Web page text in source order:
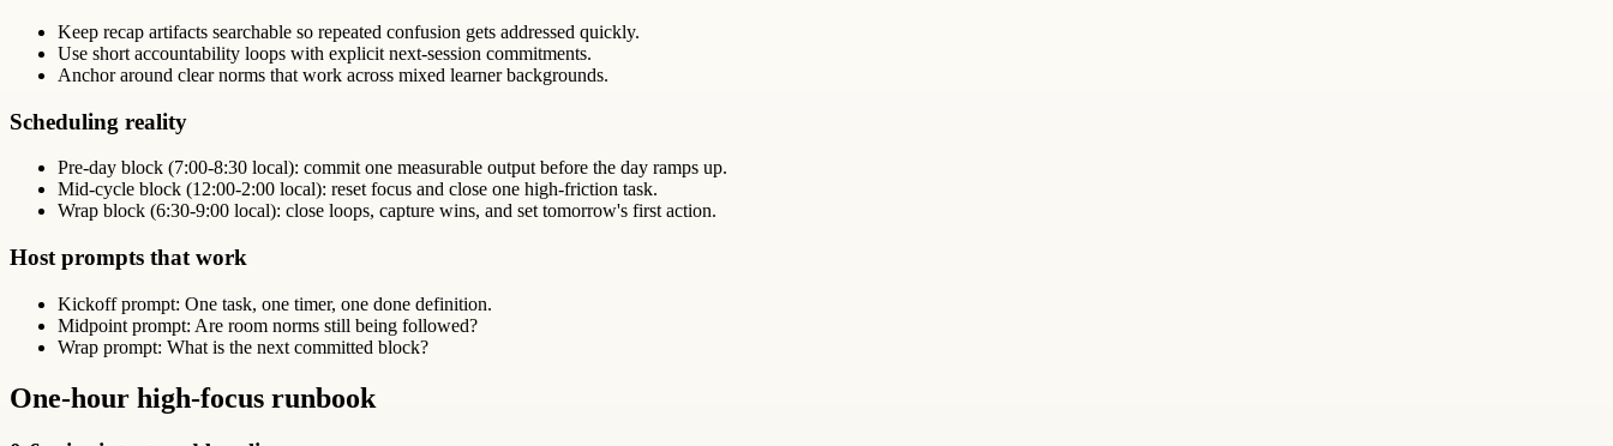
Keep recap artifacts searchable so repeated confusion gets addressed quickly.
Use short accountability loops with explicit next-session commitments.
Anchor around clear norms that work across mixed learner backgrounds.
Scheduling reality
Pre-day block (7:00-8:30 local): commit one measurable output before the day ramps up.
Mid-cycle block (12:00-2:00 local): reset focus and close one high-friction task.
Wrap block (6:30-9:00 local): close loops, capture wins, and set tomorrow's first action.
Host prompts that work
Kickoff prompt: One task, one timer, one done definition.
Midpoint prompt: Are room norms still being followed?
Wrap prompt: What is the next committed block?
One-hour high-focus runbook